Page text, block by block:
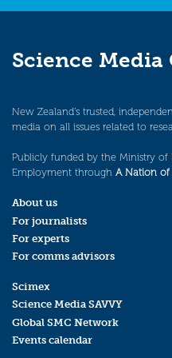
Science Media
New Zealand’s trusted,
media on all issues related to
Publicly funded by the Ministry of
Employment through A Nation of
About us
For journalists
For experts
For comms advisors
Scimex
Science Media SAVVY
Global SMC Network
Events calendar